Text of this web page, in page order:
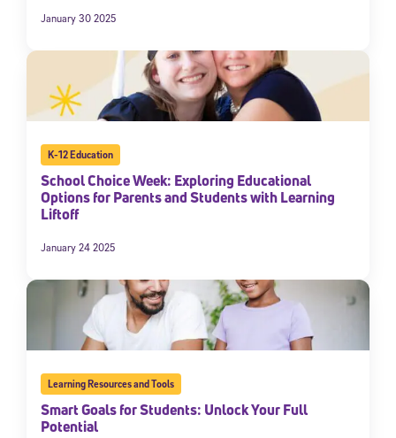
January 30 2025
K-12 Education
School Choice Week: Exploring Educational
Options for Parents and Students with Learning
Liftoff
January 24 2025
Learning Resources and Tools
Smart Goals for Students: Unlock Your Full
Potential